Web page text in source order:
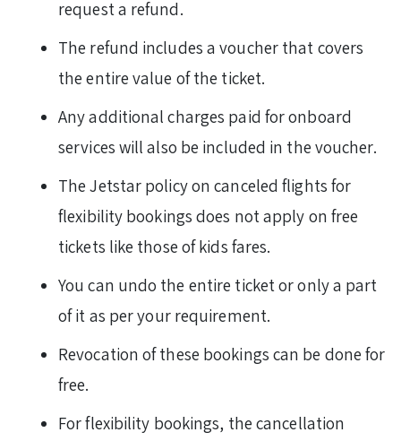
request a refund.
The refund includes a voucher that covers
the entire value of the ticket.
Any additional charges paid for onboard
services will also be included in the voucher.
The Jetstar policy on canceled flights for
flexibility bookings does not apply on free
tickets like those of kids fares.
You can undo the entire ticket or only a part
of it as per your requirement.
Revocation of these bookings can be done for
free.
For flexibility bookings, the cancellation